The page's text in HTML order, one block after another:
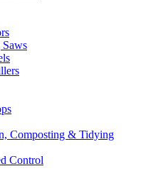
Composting & Tidying
Control